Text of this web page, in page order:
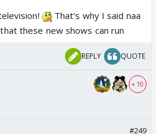
That's why I said naa
these new shows can run
REPLY QUOTE
+ 10
#249